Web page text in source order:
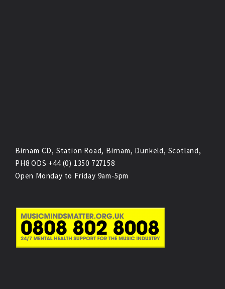
Birnam CD, Station Road, Birnam, Dunkeld, Scotland,
PH8 ODS +44 (0) 1350 727158
Open Monday to Friday 9am-5pm